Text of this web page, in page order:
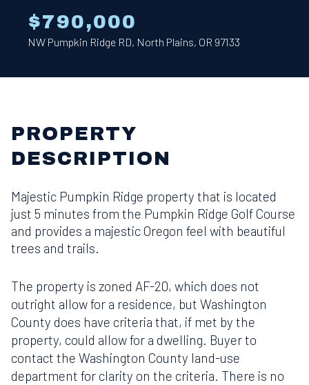
$790,000
NW Pumpkin Ridge RD, North Plains, OR 97133
PROPERTY
DESCRIPTION
Majestic Pumpkin Ridge property that is located
just 5 minutes from the Pumpkin Ridge Golf Course
and provides a majestic Oregon feel with beautiful
trees and trails.
The property is zoned AF-20, which does not
outright allow for a residence, but Washington
County does have criteria that, if met by the
property, could allow for a dwelling. Buyer to
contact the Washington County land-use
department for clarity on the criteria. There is no
Aug